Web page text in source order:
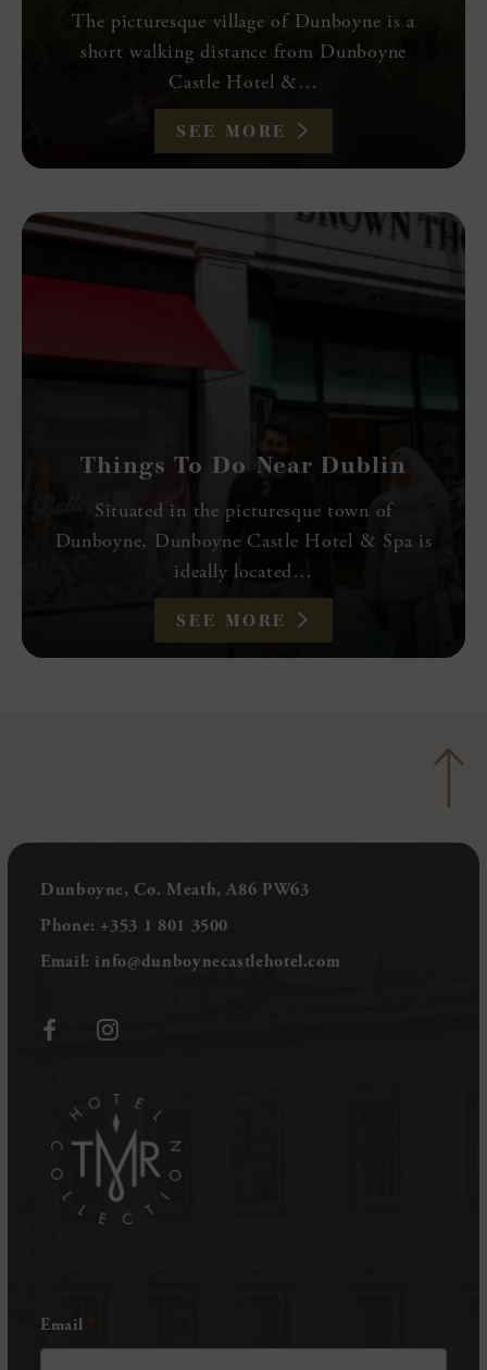
The picturesque village of Dunboyne is a
short walking distance from Dunboyne
Castle Hotel &…
SEE MORE
Things To Do Near Dublin
Situated in the picturesque town of
Dunboyne, Dunboyne Castle Hotel & Spa is
ideally located…
SEE MORE
Email
Dunboyne, Co. Meath, A86 PW63
Phone: +353 1 801 3500
Email: info@dunboynecastlehotel.com
(Opens
new
window)
new
window)